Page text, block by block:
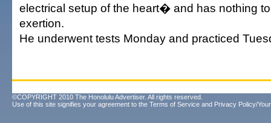
electrical setup of the heart� and has nothing
exertion.
He underwent tests Monday and practiced
©COPYRIGHT 2010 The Honolulu Advertiser. All rights reserved.
Use of this site signifies your agreement to the Terms of Service and Privacy Policy/